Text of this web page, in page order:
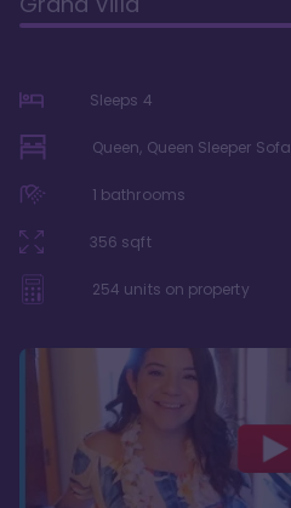
Sleeps 4
Queen, Queen Sleeper Sofa
1 bathrooms
356 sqft
254 units on property